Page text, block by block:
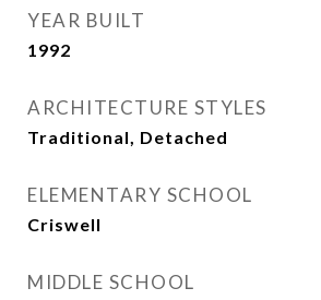
YEAR BUILT
1992
ARCHITECTURE STYLES
Traditional, Detached
ELEMENTARY SCHOOL
Criswell
MIDDLE SCHOOL